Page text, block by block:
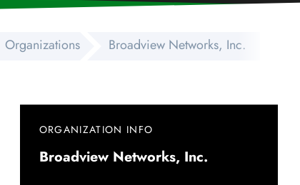
Organizations Broadview Networks, Inc.
ORGANIZATION INFO
Broadview Networks, Inc.